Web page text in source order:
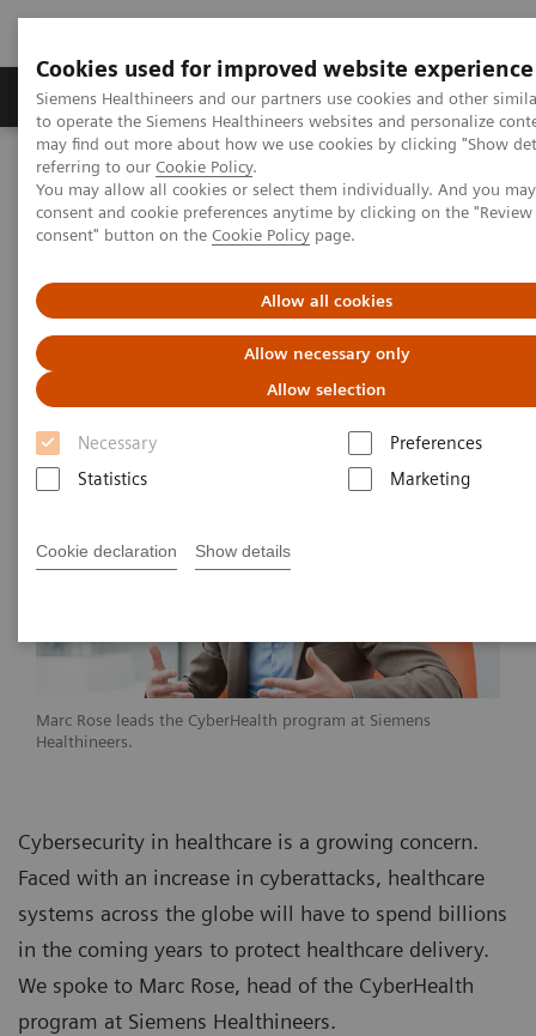
Cookies used for improved website experience
Siemens Healthineers and our partners use cookies and other
to operate the Siemens Healthineers websites and personalize
may find out more about how we use cookies by clicking "Show
referring to our Cookie Policy.
You may allow all cookies or select them individually. And you
consent and cookie preferences anytime by clicking on the
consent" button on the Cookie Policy page.
Allow all cookies
Allow necessary only
Allow selection
Necessary
Preferences
Statistics
Marketing
Cookie declaration Show details
Products & Services Clinical Specialties
Home News & Stories Joining Forces for Security
Doris Pischitz 2018-12-18
Marc Rose leads the CyberHealth program at Siemens
Healthineers.
Cybersecurity in healthcare is a growing concern.
Faced with an increase in cyberattacks, healthcare
systems across the globe will have to spend billions
in the coming years to protect healthcare delivery.
We spoke to Marc Rose, head of the CyberHealth
program at Siemens Healthineers.